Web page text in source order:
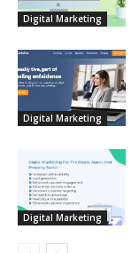
Digital Marketing
Digital Marketing
Digital Marketing